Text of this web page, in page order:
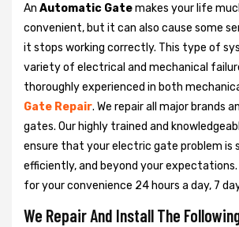
An Automatic Gatemakes your life
convenient, but it can also cause some
it stops working correctly. This type of
variety of electrical and mechanical
thoroughly experienced in both
Gate Repair. We repair all major brands
gates. Our highly trained and
ensure that your electric gate problem is
efficiently, and beyond your expectations.
for your convenience 24 hours a day, 7
We Repair And Install The